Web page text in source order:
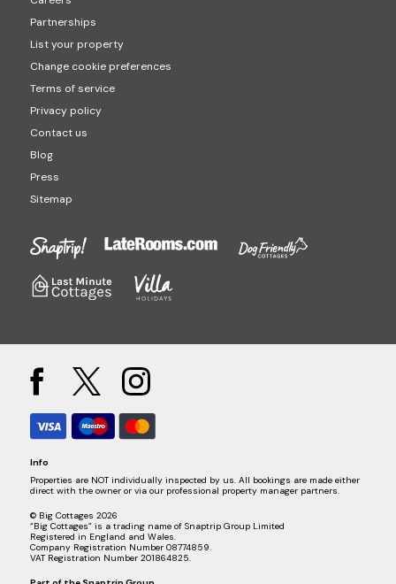
Partnerships
List your property
Change cookie preferences
Terms of service
Privacy policy
Contact us
Blog
Press
Sitemap
Info
Properties are NOT individually inspected by us. All bookings are made either
direct with the owner or via our professional property manager partners.
© Big Cottages 2026
“Big Cottages” is a trading name of Snaptrip Group Limited
Registered in England and Wales.
Company Registration Number 08774859.
VAT Registration Number 201864825.